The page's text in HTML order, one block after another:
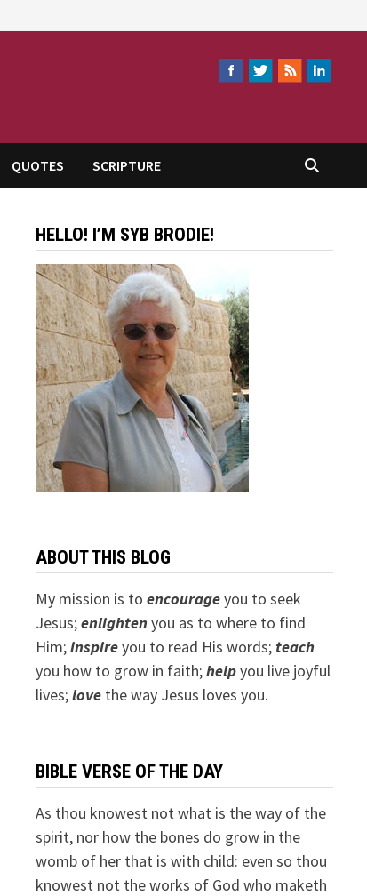
QUOTES SCRIPTURE
HELLO! I’M SYB BRODIE!
ABOUT THIS BLOG
My mission is to encourageyou to seek
Jesus;enlightenyou as to where to find
Him;inspireyou to read His words; teach
you how to grow in faith;helpyou live joyful
lives;lovethe way Jesus loves you.
BIBLE VERSE OF THE DAY
As thou knowest not what is the way of the
spirit, nor how the bones do grow in the
womb of her that is with child: even so thou
knowest not the works of God who maketh